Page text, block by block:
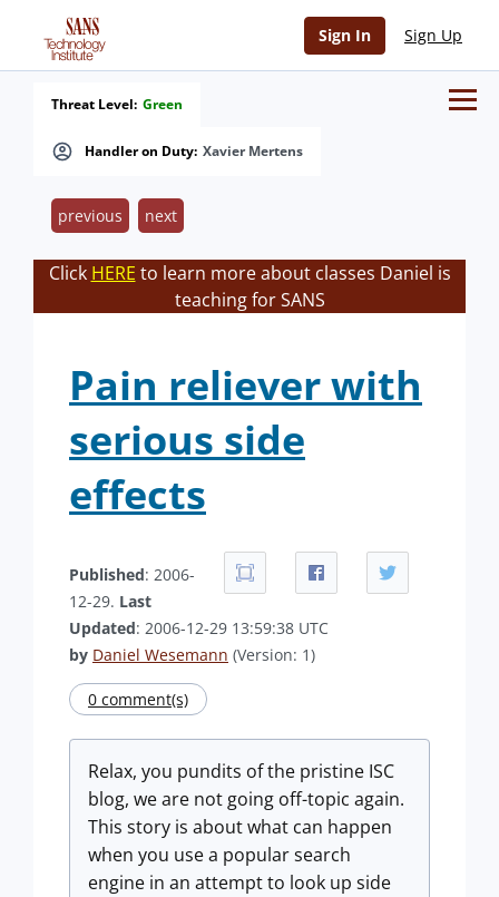
Sign In Sign Up
Handler on Duty: Xavier Mertens
Threat Level: Green
previous next
Click HERE to learn more about classes Daniel is
teaching for SANS
Pain reliever with
serious side
effects
Published: 2006-
12-29. Last
Updated: 2006-12-29 13:59:38 UTC
by Daniel Wesemann (Version: 1)
0 comment(s)
Relax, you pundits of the pristine ISC
blog, we are not going off-topic again.
This story is about what can happen
when you use a popular search
engine in an attempt to look up side